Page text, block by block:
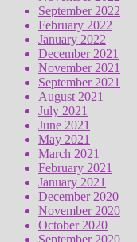
September 2022
February 2022
January 2022
December 2021
November 2021
September 2021
August 2021
July 2021
June 2021
May 2021
March 2021
February 2021
January 2021
December 2020
November 2020
October 2020